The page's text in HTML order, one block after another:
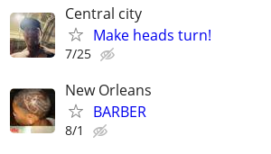
Central city
Make heads turn!
7/25
New Orleans
BARBER
8/1